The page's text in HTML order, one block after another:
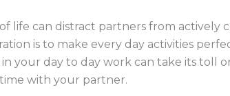
life can distract partners from actively
is to make every day activities
your day to day work can take its toll
with your partner.